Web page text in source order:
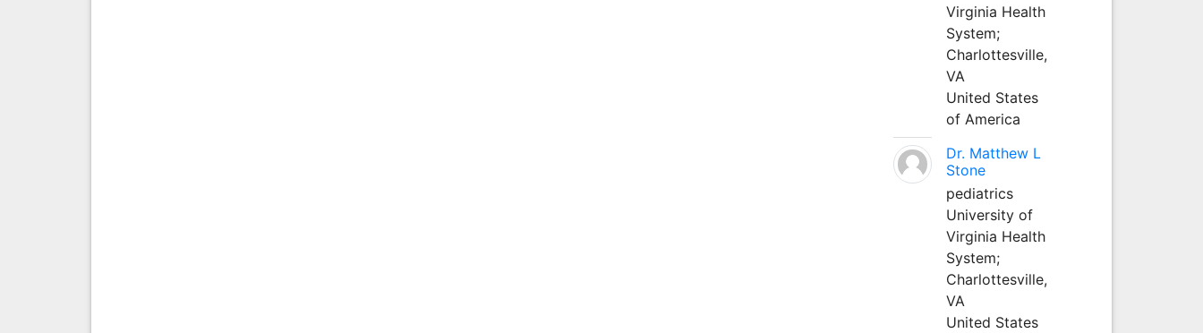
Virginia Health
System;
Charlottesville,
VA
United States
of America
Dr. Matthew L
Stone
pediatrics
University of
Virginia Health
System;
Charlottesville,
VA
United States